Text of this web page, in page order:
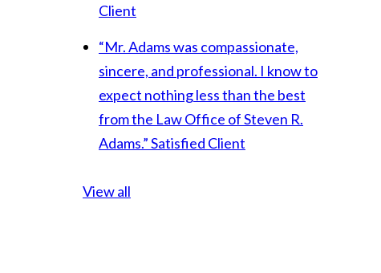
Client
“Mr. Adams was compassionate,
sincere, and professional. I know to
expect nothing less than the best
from the Law Office of Steven R.
Adams.”Satisfied Client
View all